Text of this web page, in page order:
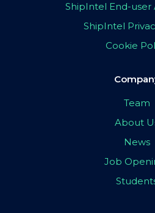
ShipIntel End-
ShipIntel
Cookie
Team
About
News
Job